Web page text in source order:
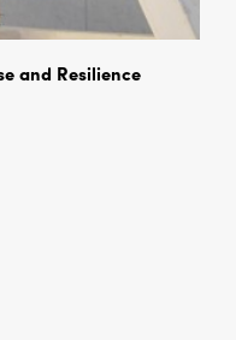
and Resilience